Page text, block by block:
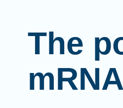
The
mRNA